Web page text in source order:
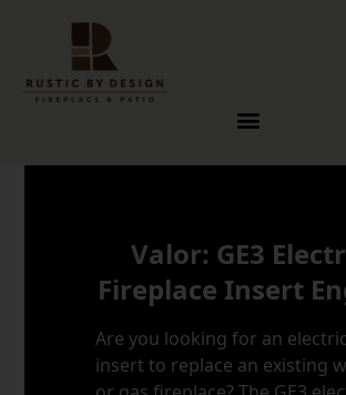
Valor: GE3
Fireplace Insert
Are you looking for an electric
insert to replace an existing